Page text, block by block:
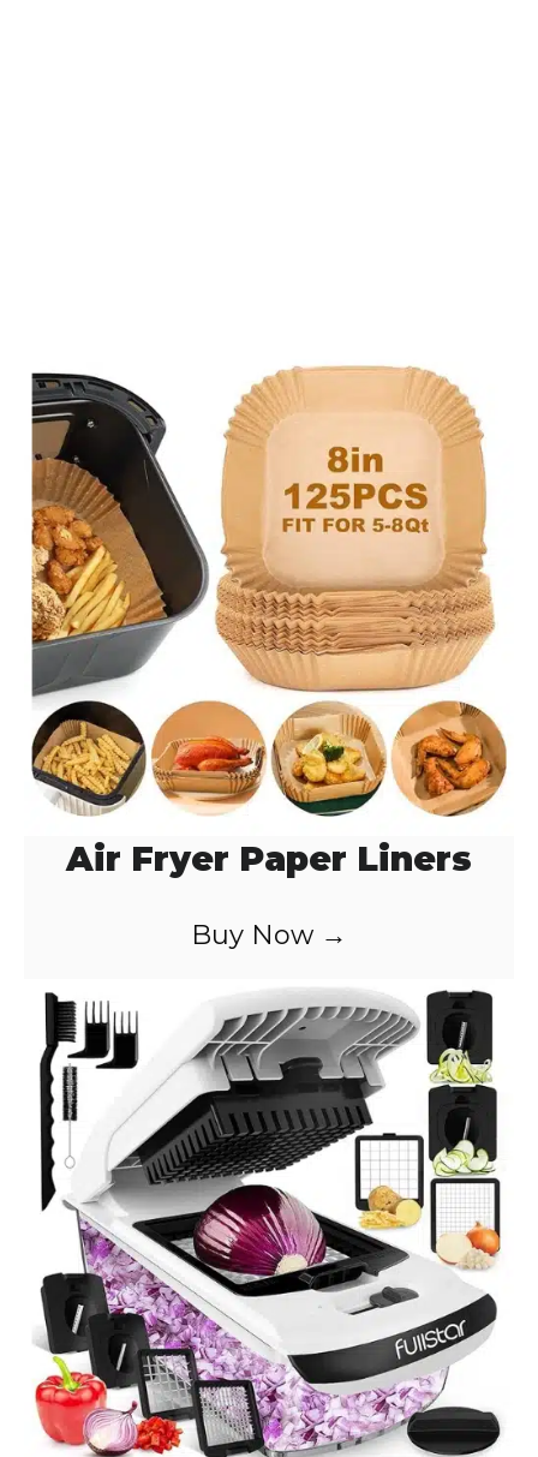
Air Fryer Paper Liners
Buy Now →